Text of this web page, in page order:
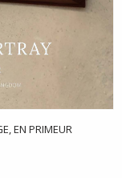
EN PRIMEUR